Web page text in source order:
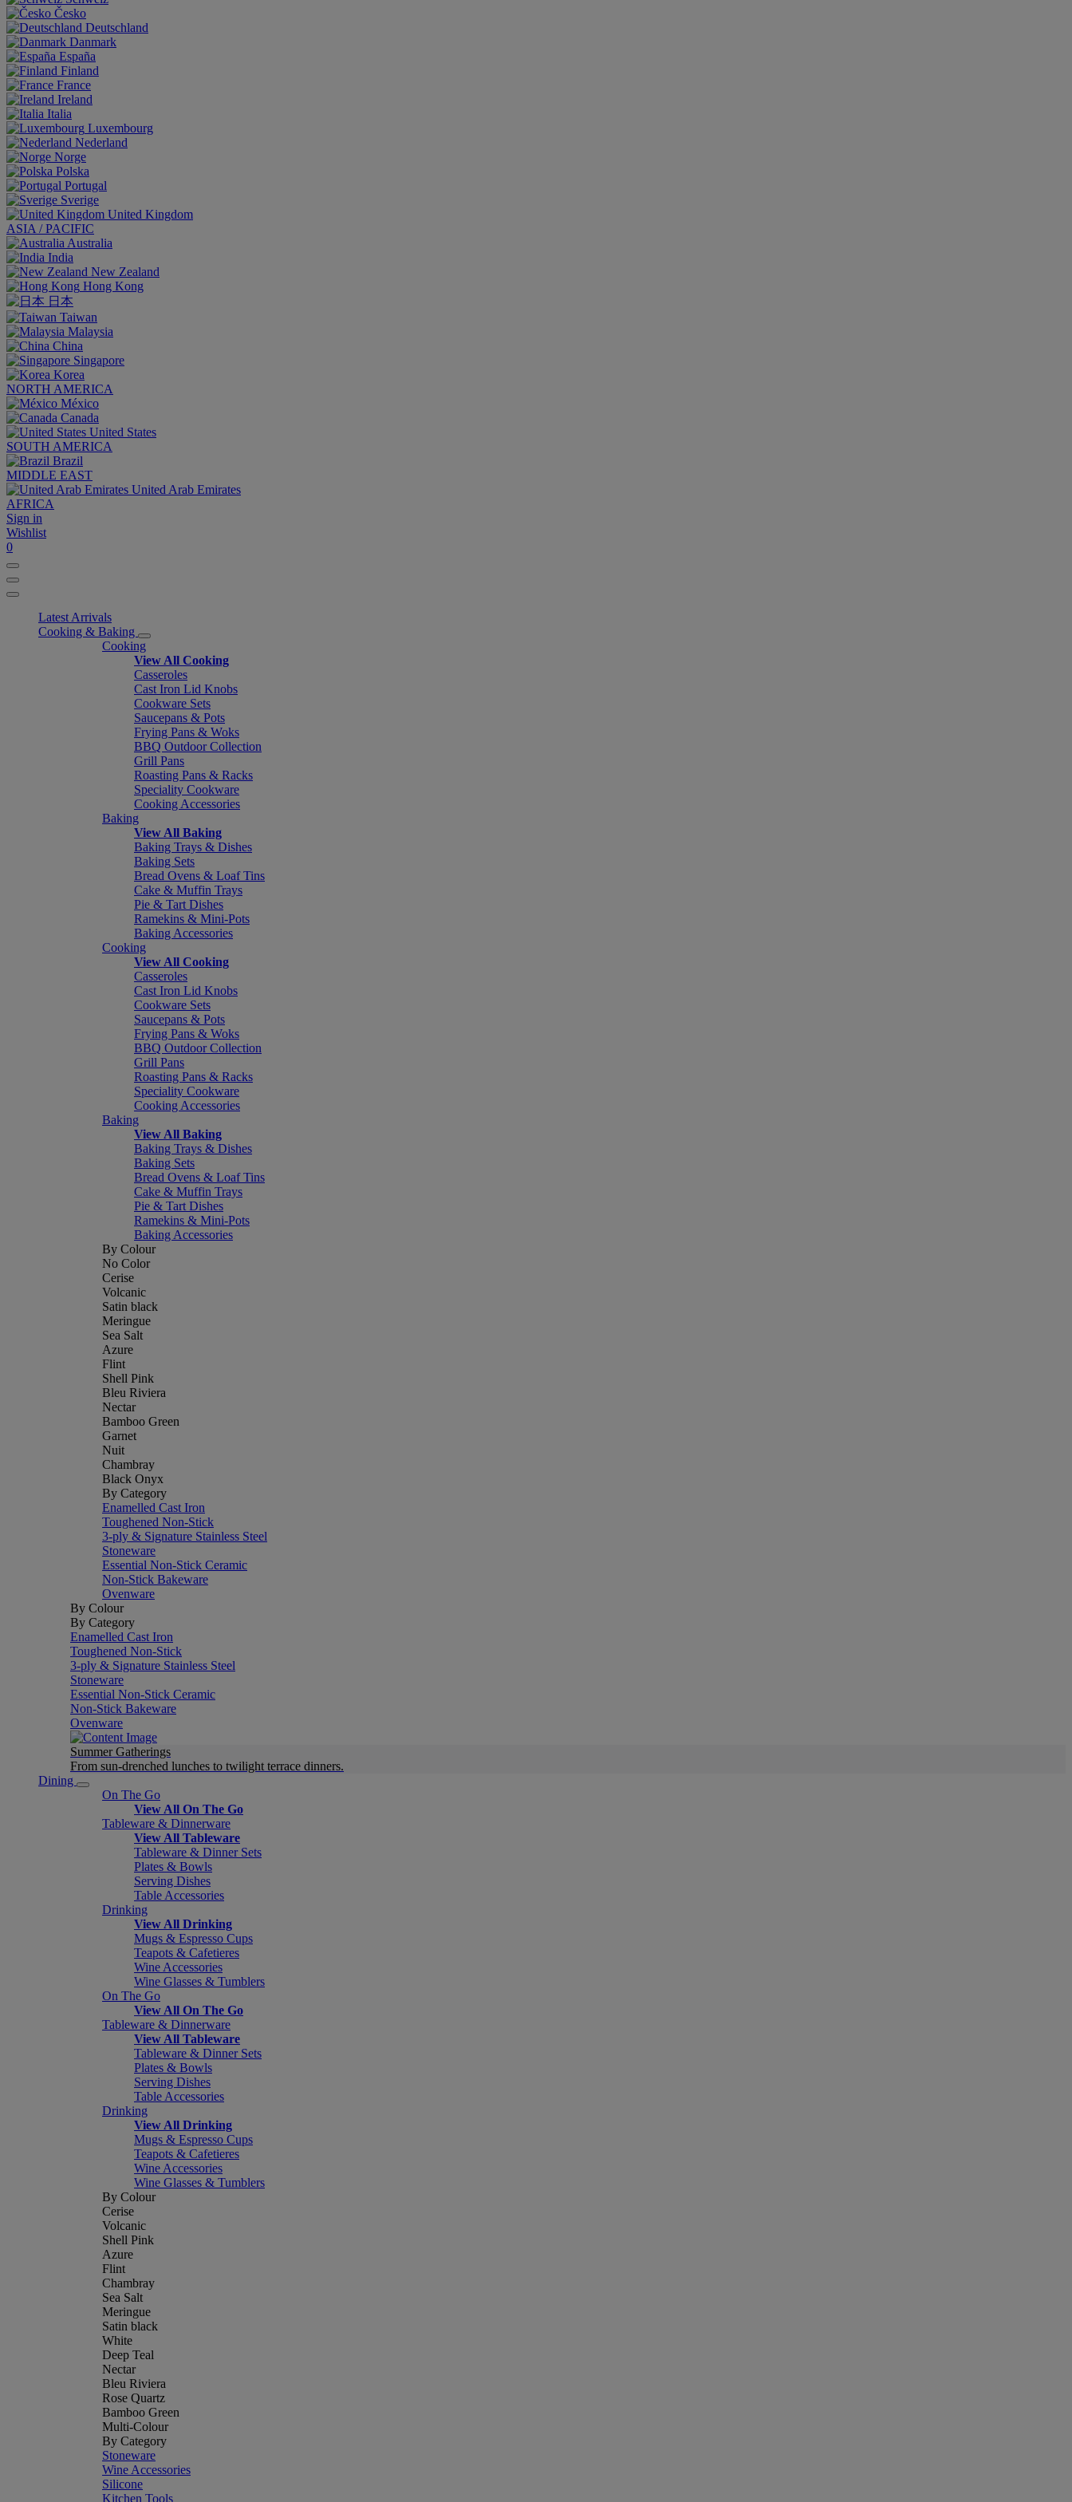
Česko
Deutschland
Danmark
España
Finland
France
Ireland
Italia
Luxembourg
Nederland
Norge
Polska
Portugal
Sverige
United Kingdom
ASIA / PACIFIC
Australia
India
New Zealand
Hong Kong
日本
Taiwan
Malaysia
China
Singapore
Korea
NORTH AMERICA
México
Canada
United States
SOUTH AMERICA
Brazil
MIDDLE EAST
United Arab Emirates
AFRICA
Sign in
Wishlist
0
Latest Arrivals
Cooking & Baking
Cooking
View All Cooking
Casseroles
Cast Iron Lid Knobs
Cookware Sets
Saucepans & Pots
Frying Pans & Woks
BBQ Outdoor Collection
Grill Pans
Roasting Pans & Racks
Speciality Cookware
Cooking Accessories
Baking
View All Baking
Baking Trays & Dishes
Baking Sets
Bread Ovens & Loaf Tins
Cake & Muffin Trays
Pie & Tart Dishes
Ramekins & Mini-Pots
Baking Accessories
Cooking
View All Cooking
Casseroles
Cast Iron Lid Knobs
Cookware Sets
Saucepans & Pots
Frying Pans & Woks
BBQ Outdoor Collection
Grill Pans
Roasting Pans & Racks
Speciality Cookware
Cooking Accessories
Baking
View All Baking
Baking Trays & Dishes
Baking Sets
Bread Ovens & Loaf Tins
Cake & Muffin Trays
Pie & Tart Dishes
Ramekins & Mini-Pots
Baking Accessories
By Colour
No Color
Cerise
Volcanic
Satin black
Meringue
Sea Salt
Azure
Flint
Shell Pink
Bleu Riviera
Nectar
Bamboo Green
Garnet
Nuit
Chambray
Black Onyx
By Category
Enamelled Cast Iron
Toughened Non-Stick
3-ply & Signature Stainless Steel
Stoneware
Essential Non-Stick Ceramic
Non-Stick Bakeware
Ovenware
By Colour
By Category
Enamelled Cast Iron
Toughened Non-Stick
3-ply & Signature Stainless Steel
Stoneware
Essential Non-Stick Ceramic
Non-Stick Bakeware
Ovenware
Summer Gatherings
From sun-drenched lunches to twilight terrace dinners.
Dining
On The Go
View All On The Go
Tableware & Dinnerware
View All Tableware
Tableware & Dinner Sets
Plates & Bowls
Serving Dishes
Table Accessories
Drinking
View All Drinking
Mugs & Espresso Cups
Teapots & Cafetieres
Wine Accessories
Wine Glasses & Tumblers
On The Go
View All On The Go
Tableware & Dinnerware
View All Tableware
Tableware & Dinner Sets
Plates & Bowls
Serving Dishes
Table Accessories
Drinking
View All Drinking
Mugs & Espresso Cups
Teapots & Cafetieres
Wine Accessories
Wine Glasses & Tumblers
By Colour
Cerise
Volcanic
Shell Pink
Azure
Flint
Chambray
Sea Salt
Meringue
Satin black
White
Deep Teal
Nectar
Bleu Riviera
Rose Quartz
Bamboo Green
Multi-Colour
By Category
Stoneware
Wine Accessories
Silicone
Kitchen Tools